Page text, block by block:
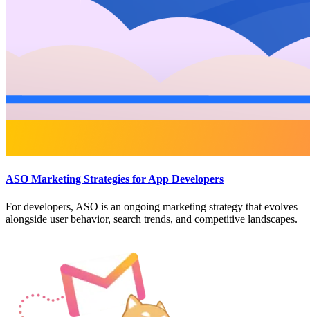
ASO Marketing Strategies for App Developers
For developers, ASO is an ongoing marketing strategy that evolves
alongside user behavior, search trends, and competitive landscapes.